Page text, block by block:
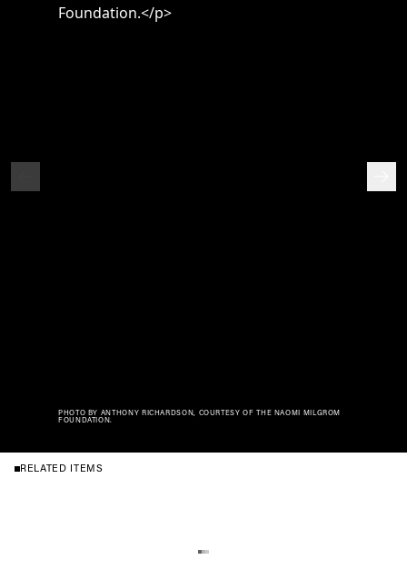
PHOTO BY ANTHONY RICHARDSON, COURTESY OF THE NAOMI MILGROM
FOUNDATION.
RELATED ITEMS